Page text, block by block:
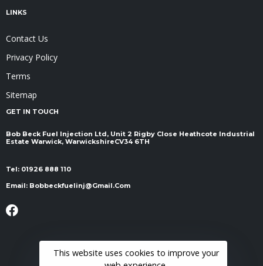
LINKS
Contact Us
Privacy Policy
Terms
Sitemap
GET IN TOUCH
Bob Beck Fuel Injection Ltd, Unit 2 Rigby Close Heathcote Industrial
Estate Warwick, Warwickshire ​​​​​​​CV34 6TH
Tel: 01926 888 110
Email: Bobbeckfuelinj@gmail.com
This website uses cookies to improve your